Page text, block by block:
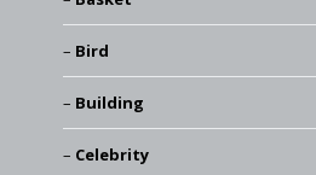
Bird
Building
Celebrity